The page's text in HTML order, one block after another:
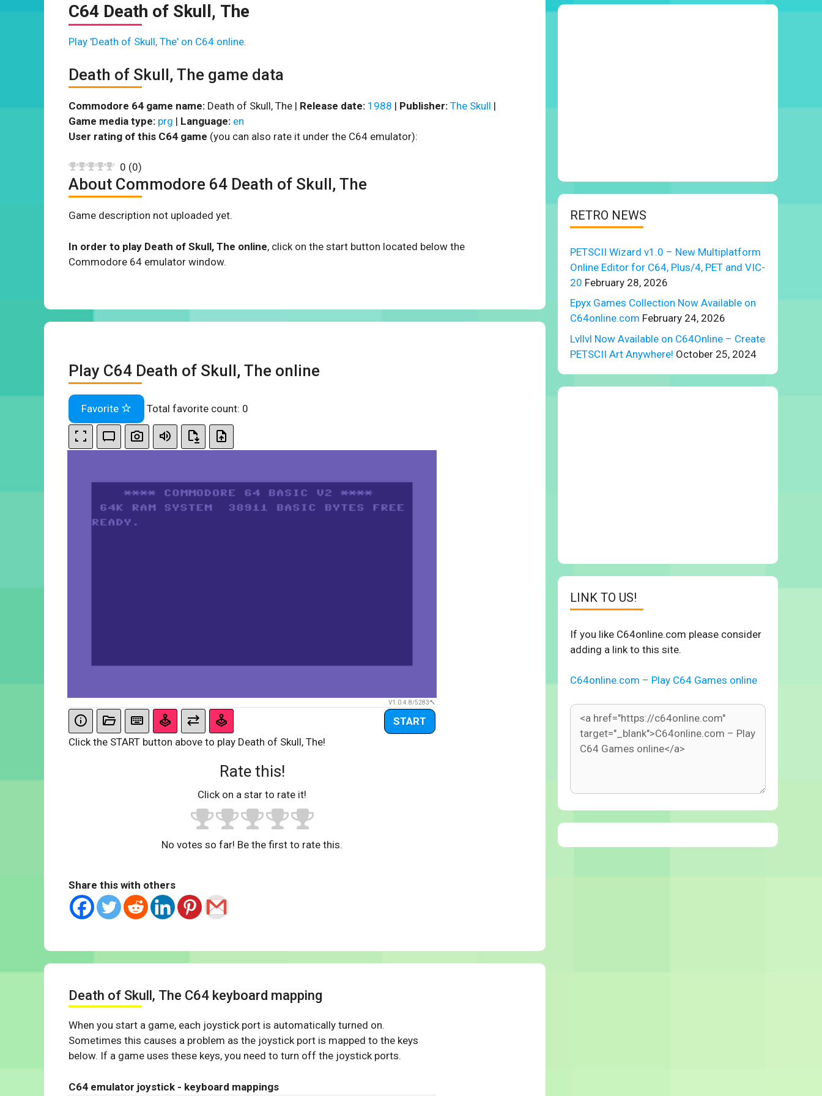
C64 Death of Skull, The
Play 'Death of Skull, The' on C64 online.
Death of Skull, The game data
Commodore 64 game name: Death of Skull, The | Release date: 1988 | Publisher: The Skull |
Game media type: prg | Language: en
User rating of this C64 game (you can also rate it under the C64 emulator):
0 (0)
About Commodore 64 Death of Skull, The
Game description not uploaded yet.
In order to play Death of Skull, The online, click on the start button located below the
Commodore 64 emulator window.
Play C64 Death of Skull, The online
Favorite Total favorite count: 0
V1.0.4.8/5283
START
Click the START button above to play Death of Skull, The!
Rate this!
Click on a star to rate it!
No votes so far! Be the first to rate this.
Share this with others
Death of Skull, The C64 keyboard mapping
When you start a game, each joystick port is automatically turned on.
Sometimes this causes a problem as the joystick port is mapped to the keys
below. If a game uses these keys, you need to turn off the joystick ports.
C64 emulator joystick - keyboard mappings
RETRO NEWS
PETSCII Wizard v1.0 – New Multiplatform
Online Editor for C64, Plus/4, PET and VIC-
20 February 28, 2026
Epyx Games Collection Now Available on
C64online.com February 24, 2026
Lvllvl Now Available on C64Online – Create
PETSCII Art Anywhere! October 25, 2024
LINK TO US!
If you like C64online.com please consider
adding a link to this site.
C64online.com – Play C64 Games online